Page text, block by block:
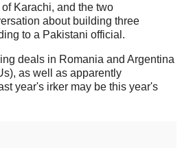
Karachi, and the two
about building three
to a Pakistani official.
deals in Romania and Argentina
as well as apparently
year's irker may be this year's